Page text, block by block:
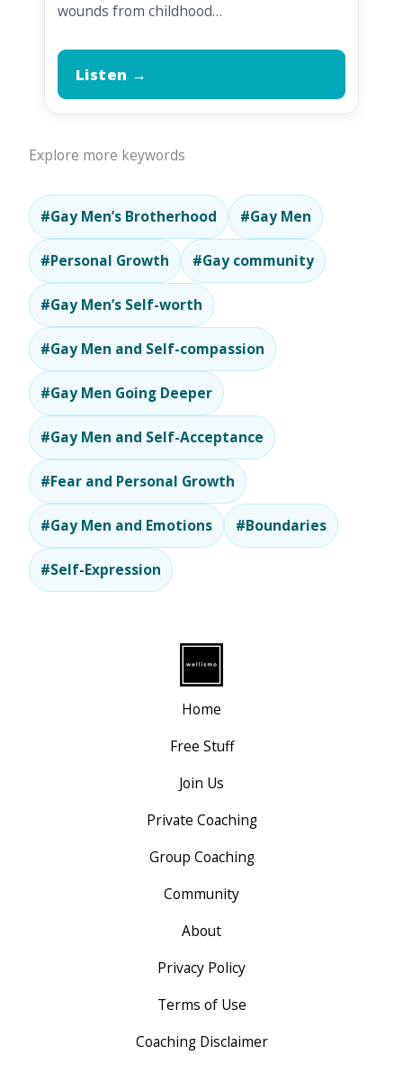
wounds from childhood…
Listen →
Explore more keywords
#Gay Men’s Brotherhood #Gay Men
#Personal Growth #Gay community
#Gay Men’s Self-worth
#Gay Men and Self-compassion
#Gay Men Going Deeper
#Gay Men and Self-Acceptance
#Fear and Personal Growth
#Gay Men and Emotions #Boundaries
#Self-Expression
Home
Free Stuff
Join Us
Private Coaching
Group Coaching
Community
About
Privacy Policy
Terms of Use
Coaching Disclaimer